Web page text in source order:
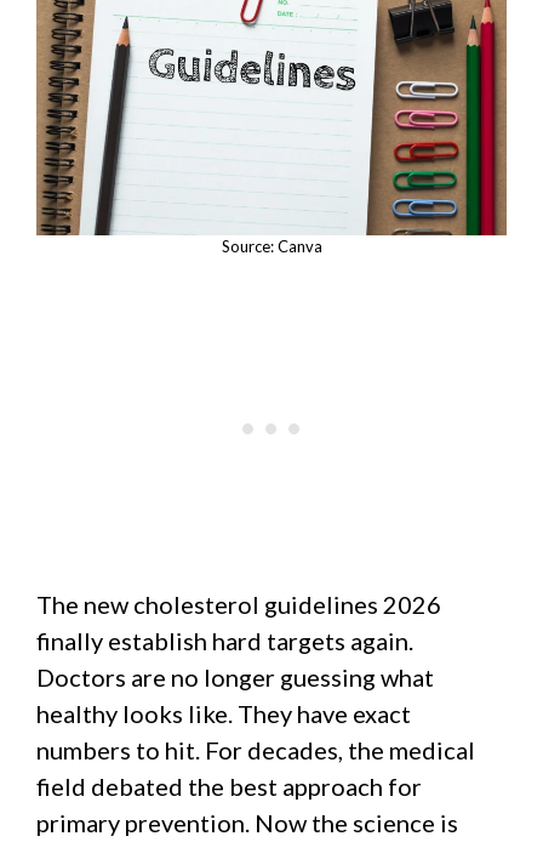
Source: Canva
The new cholesterol guidelines 2026
finally establish hard targets again.
Doctors are no longer guessing what
healthy looks like. They have exact
numbers to hit. For decades, the medical
field debated the best approach for
primary prevention. Now the science is